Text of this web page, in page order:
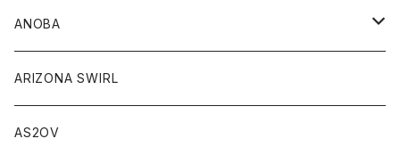
ANOBA
ANOBA×sabi
ARIZONA SWIRL
AS2OV